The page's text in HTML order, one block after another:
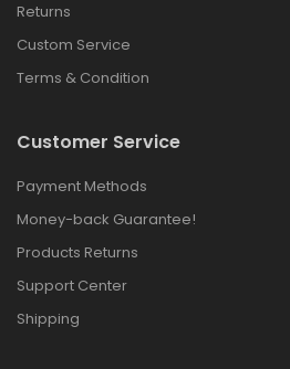
Returns
Custom Service
Terms & Condition
Customer Service
Payment Methods
Money-back Guarantee!
Products Returns
Support Center
Shipping